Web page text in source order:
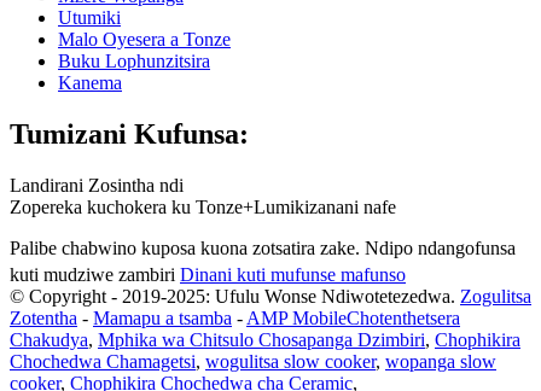
Utumiki
Malo Oyesera a Tonze
Buku Lophunzitsira
Kanema
Tumizani Kufunsa:
Landirani Zosintha ndi
Zopereka kuchokera ku Tonze+Lumikizanani nafe
Palibe chabwino kuposa kuona zotsatira zake. Ndipo ndangofunsa
kuti mudziwe zambiri Dinani kuti mufunse mafunso
© Copyright - 2019-2025: Ufulu Wonse Ndiwotetezedwa. Zogulitsa
Zotentha - Mamapu a tsamba - AMP MobileChotenthetsera
Chakudya, Mphika wa Chitsulo Chosapanga Dzimbiri, Chophikira
Chochedwa Chamagetsi, wogulitsa slow cooker, wopanga slow
cooker, Chophikira Chochedwa cha Ceramic,